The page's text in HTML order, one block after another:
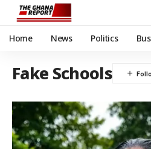
Home News Politics
Fake Schools